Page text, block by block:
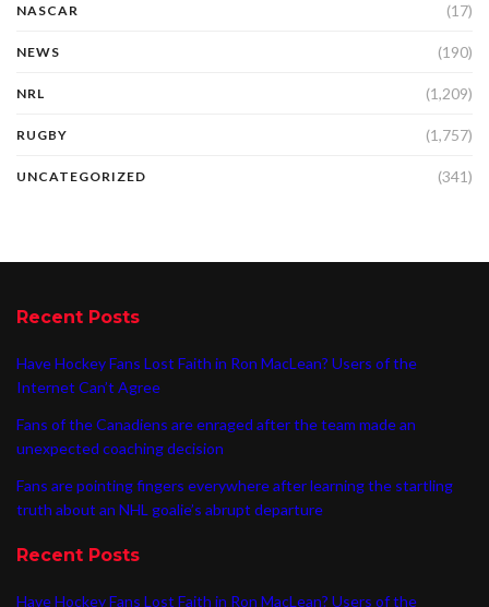
NASCAR (17)
NEWS (190)
NRL (1,209)
RUGBY (1,757)
UNCATEGORIZED (341)
Recent Posts
Have Hockey Fans Lost Faith in Ron MacLean? Users of the
Internet Can’t Agree
Fans of the Canadiens are enraged after the team made an
unexpected coaching decision
Fans are pointing fingers everywhere after learning the startling
truth about an NHL goalie’s abrupt departure
Recent Posts
Have Hockey Fans Lost Faith in Ron MacLean? Users of the